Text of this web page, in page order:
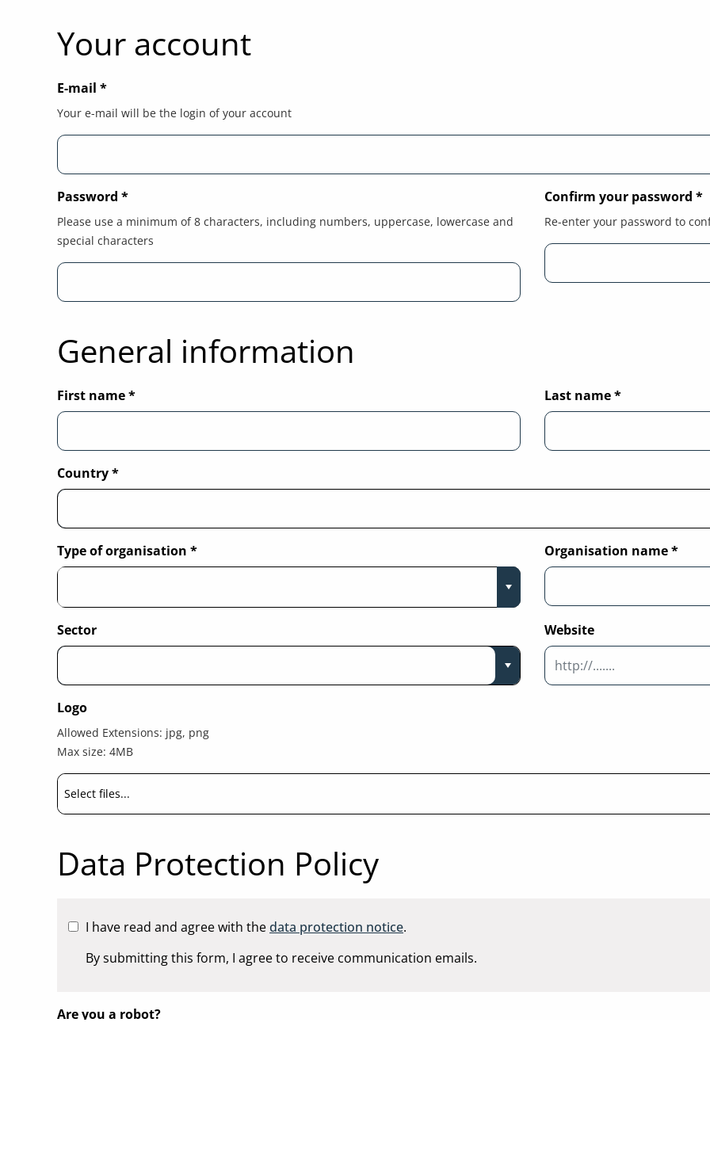
Your account
E-mail *
Your e-mail will be the login of your account
Password *
Please use a minimum of 8 characters, including numbers, uppercase, lowercase and
special characters
Confirm your password *
Re-enter your password to
General information
First name* Last name*
Country*
Type of organisation * Organisation name*
Sector Website
Logo
Allowed Extensions: jpg, png
Max size: 4MB
Select files...
Data Protection Policy
I have read and agree with thedata protection notice.
By submitting this form, I agree to receive communication emails.
Are you a robot?